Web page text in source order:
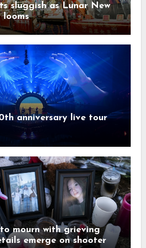
sluggish as Lunar New
looms
anniversary live tour
mourn with grieving
emerge on shooter